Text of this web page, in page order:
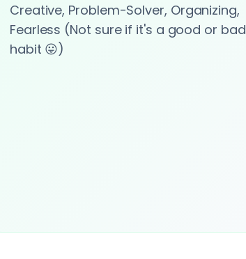
Creative, Problem-Solver, Organizing,
Fearless (Not sure if it's a good or bad
habit 😛)